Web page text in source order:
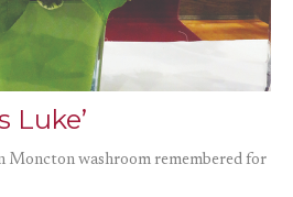
Luke’
Moncton washroom remembered for